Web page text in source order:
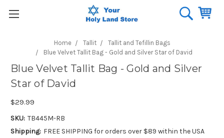
Home Tallit
Tallit and Tefillin Bags
Blue Velvet Tallit Bag - Gold and Silver Star of David
Blue Velvet Tallit Bag - Gold and Silver
Star of David
$29.99
SKU: TB445M-RB
Shipping: FREE SHIPPING for orders over $89 within the USA